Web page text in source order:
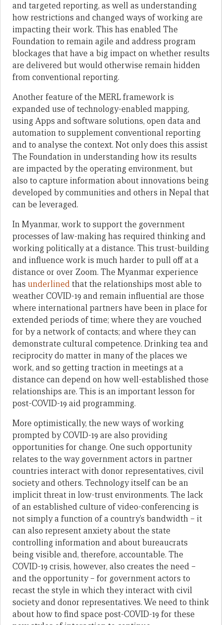
and targeted reporting, as well as understanding
how restrictions and changed ways of working are
impacting their work. This has enabled The
Foundation to remain agile and address program
blockages that have a big impact on whether results
are delivered but would otherwise remain hidden
from conventional reporting.
Another feature of the MERL framework is
expanded use of technology-enabled mapping,
using Apps and software solutions, open data and
automation to supplement conventional reporting
and to analyse the context. Not only does this assist
The Foundation in understanding how its results
are impacted by the operating environment, but
also to capture information about innovations being
developed by communities and others in Nepal that
can be leveraged.
In Myanmar, work to support the government
processes of law-making has required thinking and
working politically at a distance. This trust-building
and influence work is much harder to pull off at a
distance or over Zoom. The Myanmar experience
has underlinedthat the relationships most able to
weather COVID-19 and remain influential are those
where international partners have been in place for
extended periods of time; where they are vouched
for by a network of contacts; and where they can
demonstrate cultural competence. Drinking tea and
reciprocity do matter in many of the places we
work, and so getting traction in meetings at a
distance can depend on how well-established those
relationships are. This is an important lesson for
post-COVID-19 aid programming.
More optimistically, the new ways of working
prompted by COVID-19 are also providing
opportunities for change. One such opportunity
relates to the way government actors in partner
countries interact with donor representatives, civil
society and others. Technology itself can be an
implicit threat in low-trust environments. The lack
of an established culture of video-conferencing is
not simply a function of a country’s bandwidth – it
can also represent anxiety about the state
controlling information and about bureaucrats
being visible and, therefore, accountable. The
COVID-19 crisis, however, also creates the need –
and the opportunity – for government actors to
recast the style in which they interact with civil
society and donor representatives. We need to think
about how to find space post-COVID-19 for these